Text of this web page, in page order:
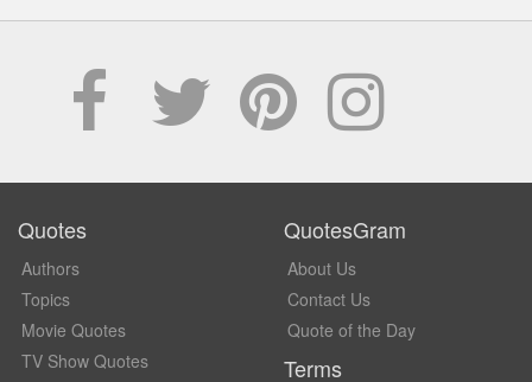
Quotes
Authors
Topics
Movie Quotes
TV Show Quotes
QuotesGram
About Us
Contact Us
Quote of the Day
Terms